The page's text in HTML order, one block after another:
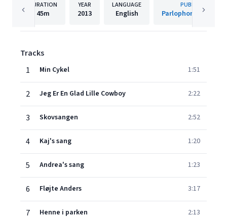
DURATION
45m
YEAR
2013
LANGUAGE
English
PUBLISHER
Parlophone
Tracks
1
Min Cykel 1:51
2 Jeg Er En Glad Lille Cowboy 2:22
3 Skovsangen 2:52
4 Kaj's sang 1:20
5 Andrea's sang 1:23
6 Fløjte Anders 3:17
7 Henne i parken 2:13